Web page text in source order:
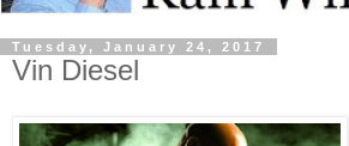
Tuesday, January 24, 2017
Vin Diesel